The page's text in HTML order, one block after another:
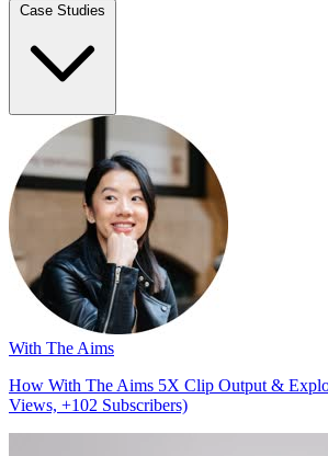
With The Aims
How With The Aims 5X Clip Output &
Views, +102 Subscribers)